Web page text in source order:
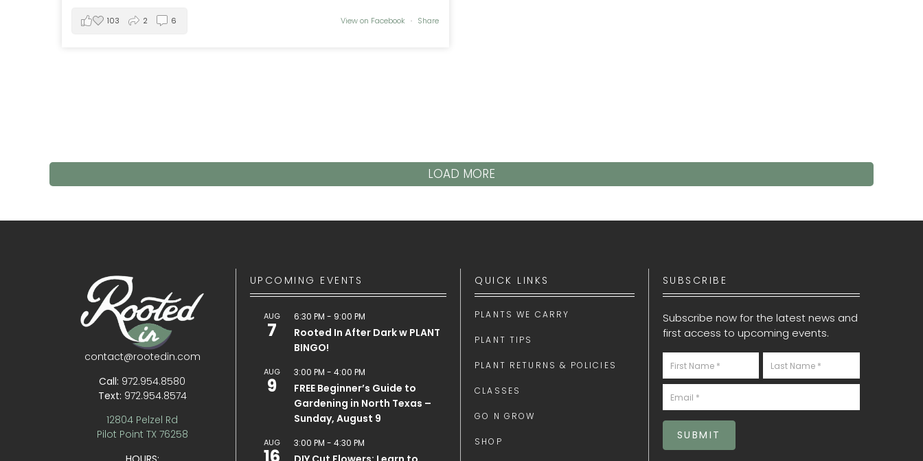
View on Facebook · Share
103 2 6
LOAD MORE
contact@rootedin.com
Call: 972.954.8580
Text: 972.954.8574
12804 Pelzel Rd
Pilot Point TX 76258
UPCOMING EVENTS
AUG
7
6:30 PM - 9:00 PM
Rooted In After Dark w PLANT
BINGO!
AUG
9
3:00 PM - 4:00 PM
FREE Beginner’s Guide to
Gardening in North Texas –
Sunday, August 9
AUG
16
3:00 PM - 4:30 PM
QUICK LINKS
PLANTS WE CARRY
PLANT TIPS
PLANT RETURNS & POLICIES
CLASSES
GO N GROW
SHOP
SUBSCRIBE
Subscribe now for the latest news and
first access to upcoming events.
Newsletter
SUBMIT